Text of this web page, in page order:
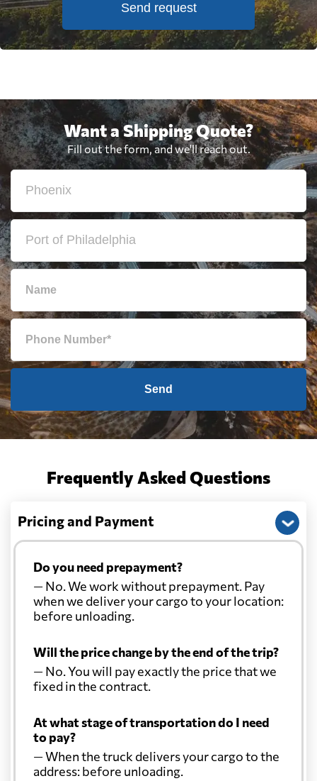
Send request
Want a Shipping Quote?
Fill out the form, and we'll reach out.
Send
Frequently Asked Questions
Pricing and Payment
Do you need prepayment?
— No. We work without prepayment. Pay
when we deliver your cargo to your location:
before unloading.
Will the price change by the end of the trip?
— No. You will pay exactly the price that we
fixed in the contract.
At what stage of transportation do I need
to pay?
— When the truck delivers your cargo to the
address: before unloading.